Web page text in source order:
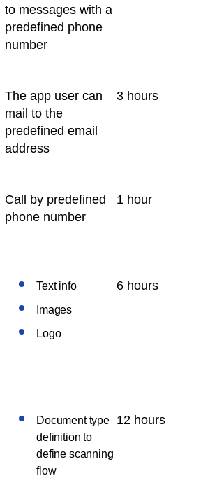
to messages with a
predefined phone
number
The app user can
mail to the
predefined email
address
3 hours
Call by predefined
phone number
1 hour
Text info
Images
Logo
6 hours
Document type
definition to
define scanning
flow
12 hours